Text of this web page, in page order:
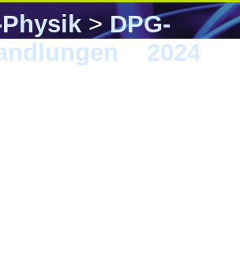
Physik>DPG-
2024